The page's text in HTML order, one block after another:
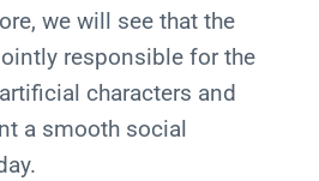
we will see that the
responsible for the
characters and
a smooth social